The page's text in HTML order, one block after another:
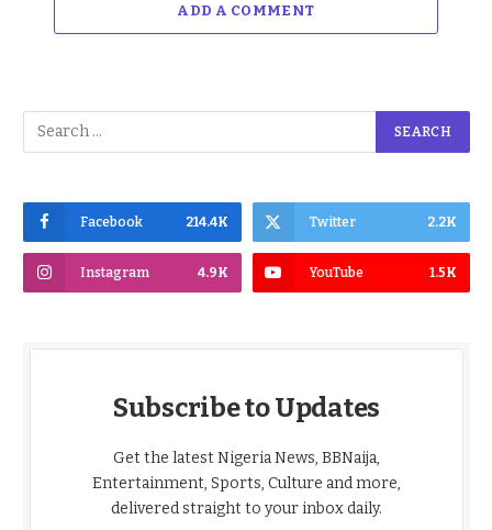
ADD A COMMENT
Facebook 214.4K Twitter 2.2K
Instagram 4.9K YouTube 1.5K
Subscribe to Updates
Get the latest Nigeria News, BBNaija,
Entertainment, Sports, Culture and more,
delivered straight to your inbox daily.